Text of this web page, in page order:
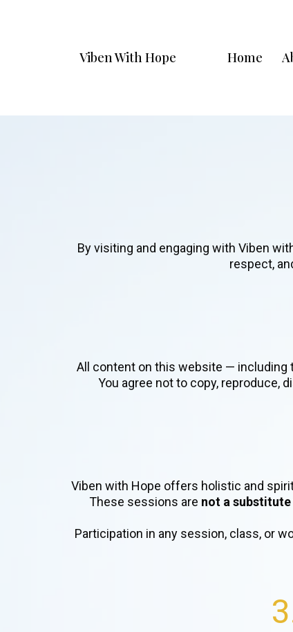
Viben With Hope Home
By visiting and engaging with Viben
respect,
All content on this website — including
You agree not to copy,
Viben with Hope offers holistic and
These sessions are not a
Participation in any session, class, or